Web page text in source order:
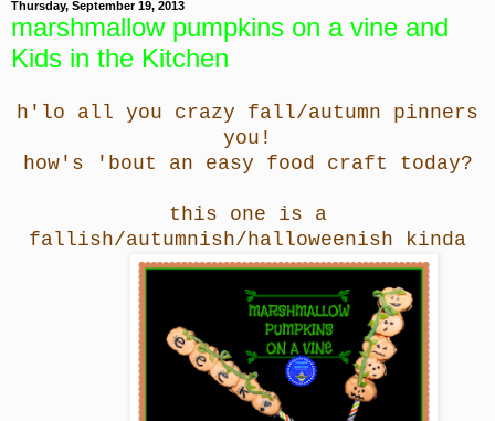
Thursday, September 19, 2013
marshmallow pumpkins on a vine and
Kids in the Kitchen
h'lo all you crazy fall/autumn pinners
you!
how's 'bout an easy food craft today?
this one is a
fallish/autumnish/halloweenish kinda